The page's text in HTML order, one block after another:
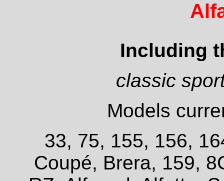
Including
classic
Models
33, 75, 155, 156,
Coupé, Brera, 159,